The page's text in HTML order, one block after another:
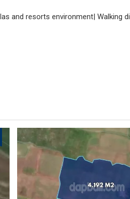
and resorts environment| Walking